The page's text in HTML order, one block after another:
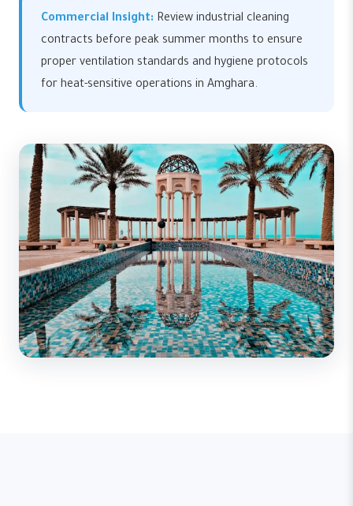
Commercial Insight: Review industrial cleaning
contracts before peak summer months to ensure
proper ventilation standards and hygiene protocols
for heat-sensitive operations in Amghara.